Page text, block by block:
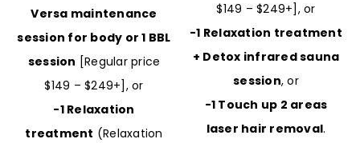
Versa maintenance
session for body or 1 BBL
session [Regular price
$149 – $249+], or
-1 Relaxation
treatment (Relaxation
$149 – $249+], or
-1 Relaxation treatment
+ Detox infrared sauna
session, or
-1 Touch up 2 areas
laser hair removal.